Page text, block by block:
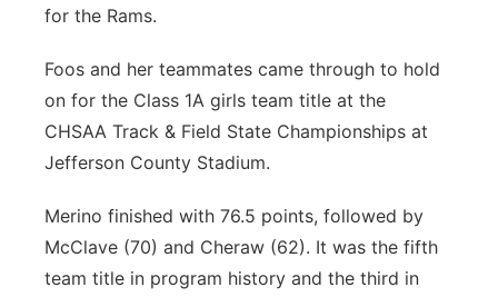
for the Rams.
Foos and her teammates came through to hold
on for the Class 1A girls team title at the
CHSAA Track & Field State Championships at
Jefferson County Stadium.
Merino finished with 76.5 points, followed by
McClave (70) and Cheraw (62). It was the fifth
team title in program history and the third in